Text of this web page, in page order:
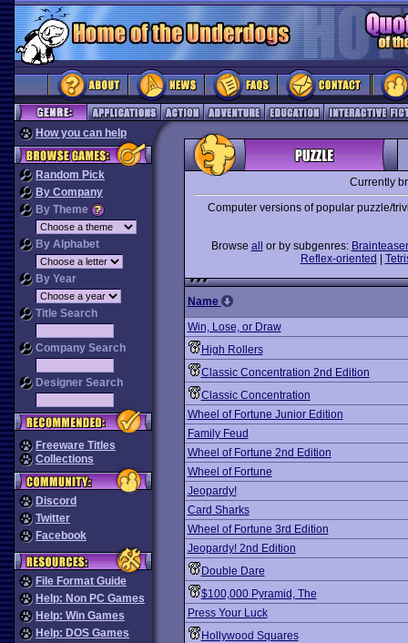
How you can help
Random Pick
By Company
By Theme
By Alphabet
By Year
Title Search
Company Search
Designer Search
Freeware Titles
Collections
Discord
Twitter
Facebook
File Format Guide
Help: Non PC Games
Help: Win Games
Help: DOS Games
Currently
Computer versions of popular puzzle/
Browse all or by subgenres: Brainteaser
Reflex-oriented
Name
Win, Lose, or Draw
High Rollers
Classic Concentration 2nd Edition
Classic Concentration
Wheel of Fortune Junior Edition
Family Feud
Wheel of Fortune 2nd Edition
Wheel of Fortune
Jeopardy!
Card Sharks
Wheel of Fortune 3rd Edition
Jeopardy! 2nd Edition
Double Dare
$100,000 Pyramid, The
Press Your Luck
Hollywood Squares